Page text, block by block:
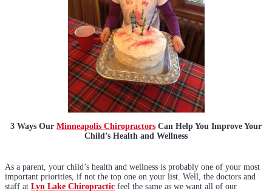
3 Ways Our Minneapolis Chiropractors Can Help You Improve Your
Child’s Health and Wellness
As a parent, your child’s health and wellness is probably one of your most
important priorities, if not the top one on your list. Well, the doctors and
staff at Lyn Lake Chiropractic feel the same as we want all of our